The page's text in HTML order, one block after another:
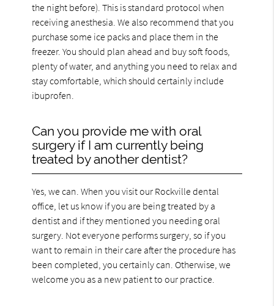
the night before). This is standard protocol when
receiving anesthesia. We also recommend that you
purchase some ice packs and place them in the
freezer. You should plan ahead and buy soft foods,
plenty of water, and anything you need to relax and
stay comfortable, which should certainly include
ibuprofen.
Can you provide me with oral
surgery if I am currently being
treated by another dentist?
Yes, we can. When you visit our Rockville dental
office, let us know if you are being treated by a
dentist and if they mentioned you needing oral
surgery. Not everyone performs surgery, so if you
want to remain in their care after the procedure has
been completed, you certainly can. Otherwise, we
welcome you as a new patient to our practice.